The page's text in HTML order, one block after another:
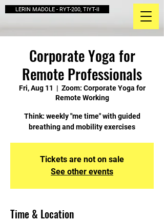
LERIN MADOLE - RYT-200, TIYT-II
Corporate Yoga for
Remote Professionals
Fri, Aug 11
  |
Zoom: Corporate Yoga for
Remote Working
Think: weekly "me time" with guided
breathing and mobility exercises
Tickets are not on sale
See other events
Time & Location